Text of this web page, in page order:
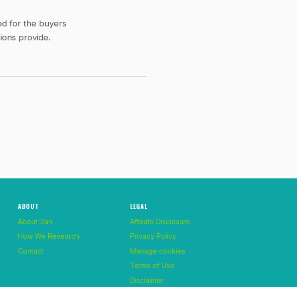
for the buyers
provide.
ABOUT
About Dan
How We Research
Contact
LEGAL
Affiliate Disclosure
Privacy Policy
Manage cookies
Terms of Use
Disclaimer